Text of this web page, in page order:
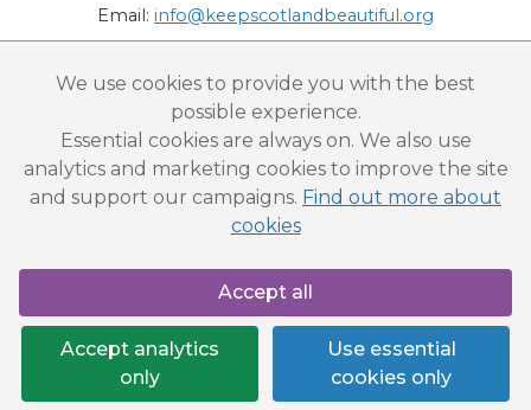
We use cookies to provide you with the best
possible experience.
Essential cookies are always on. We also use
analytics and marketing cookies to improve the site
and support our campaigns. Find out more about
cookies
Accept all
Accept analytics
only
Use essential
cookies only
Email: info@keepscotlandbeautiful.org
“National Award for Environmental Excellence”, “Cup Movement”, "Upstream
Battle" and “Canal College” are registered trademarks of Keep Scotland Beautiful.
This website is copyright © Keep Scotland Beautiful: All Rights Reserved. Keep
Scotland Beautiful is a Scottish Charitable Incorporated Organisation (SCIO):
Number SC030332.